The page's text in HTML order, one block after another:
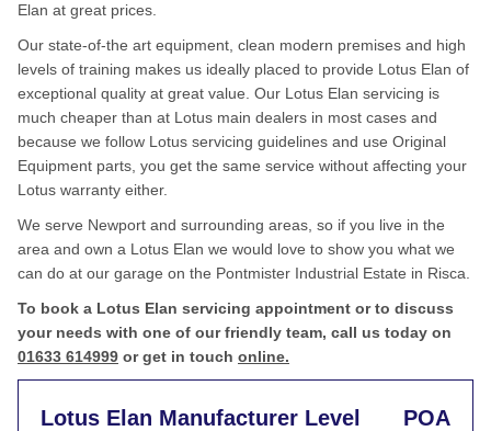
Elan at great prices.
Our state-of-the art equipment, clean modern premises and high
levels of training makes us ideally placed to provide Lotus Elan of
exceptional quality at great value. Our Lotus Elan servicing is
much cheaper than at Lotus main dealers in most cases and
because we follow Lotus servicing guidelines and use Original
Equipment parts, you get the same service without affecting your
Lotus warranty either.
We serve Newport and surrounding areas, so if you live in the
area and own a Lotus Elan we would love to show you what we
can do at our garage on the Pontmister Industrial Estate in Risca.
To book a Lotus Elan servicing appointment or to discuss
your needs with one of our friendly team, call us today on
01633 614999 or get in touch online.
Lotus Elan Manufacturer Level
POA